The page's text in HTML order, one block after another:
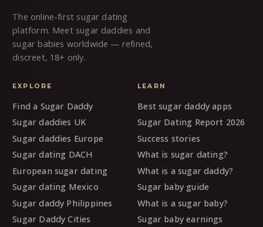
The online-first sugar dating
platform. Meet sugar daddies and
sugar babies worldwide — refined,
discreet, 18+ only.
EXPLORE
Find a Sugar Daddy
Sugar daddies UK
Sugar daddies Europe
Sugar dating DACH
European sugar dating
Sugar dating Mexico
Sugar daddy Philippines
Sugar Daddy Cities
LEARN
Best sugar daddy apps
Sugar Dating Report 2026
Success stories
What is sugar dating?
What is a sugar daddy?
Sugar baby guide
What is a sugar baby?
Sugar baby earnings